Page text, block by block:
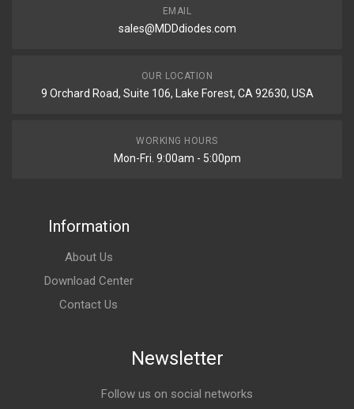
EMAIL
sales@MDDdiodes.com
OUR LOCATION
9 Orchard Road, Suite 106, Lake Forest, CA 92630, USA
WORKING HOURS
Mon-Fri. 9:00am - 5:00pm
Information
About Us
Download Center
Contact Us
Newsletter
Follow us on social networks